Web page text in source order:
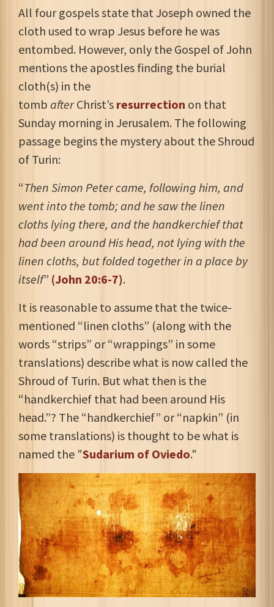
All four gospels state that Joseph owned the
cloth used to wrap Jesus before he was
entombed. However, only the Gospel of John
mentions the apostles finding the burial
cloth(s) in the
tomb after Christ’s resurrection on that
Sunday morning in Jerusalem. The following
passage begins the mystery about the Shroud
of Turin:
“Then Simon Peter came, following him, and
went into the tomb; and he saw the linen
cloths lying there, and the handkerchief that
had been around His head, not lying with the
linen cloths, but folded together in a place by
itself” (John 20:6-7).
It is reasonable to assume that the twice-
mentioned “linen cloths” (along with the
words “strips” or “wrappings” in some
translations) describe what is now called the
Shroud of Turin. But what then is the
“handkerchief that had been around His
head.”? The “handkerchief” or “napkin” (in
some translations) is thought to be what is
named the "Sudarium of Oviedo."